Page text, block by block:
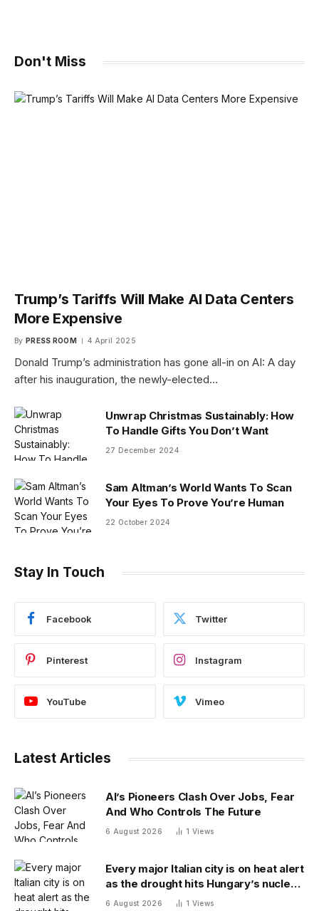
Don't Miss
Trump’s Tariffs Will Make AI Data Centers
More Expensive
By PRESS ROOM 4 April 2025
Donald Trump’s administration has gone all-in on AI: A day
after his inauguration, the newly-elected…
Unwrap Christmas Sustainably: How
To Handle Gifts You Don’t Want
27 December 2024
Sam Altman’s World Wants To Scan
Your Eyes To Prove You’re Human
22 October 2024
Stay In Touch
Facebook Twitter
Pinterest Instagram
YouTube Vimeo
Latest Articles
AI’s Pioneers Clash Over Jobs, Fear
And Who Controls The Future
6 August 2026 1 Views
Every major Italian city is on heat alert
as the drought hits Hungary’s nuclear
power
6 August 2026 1 Views